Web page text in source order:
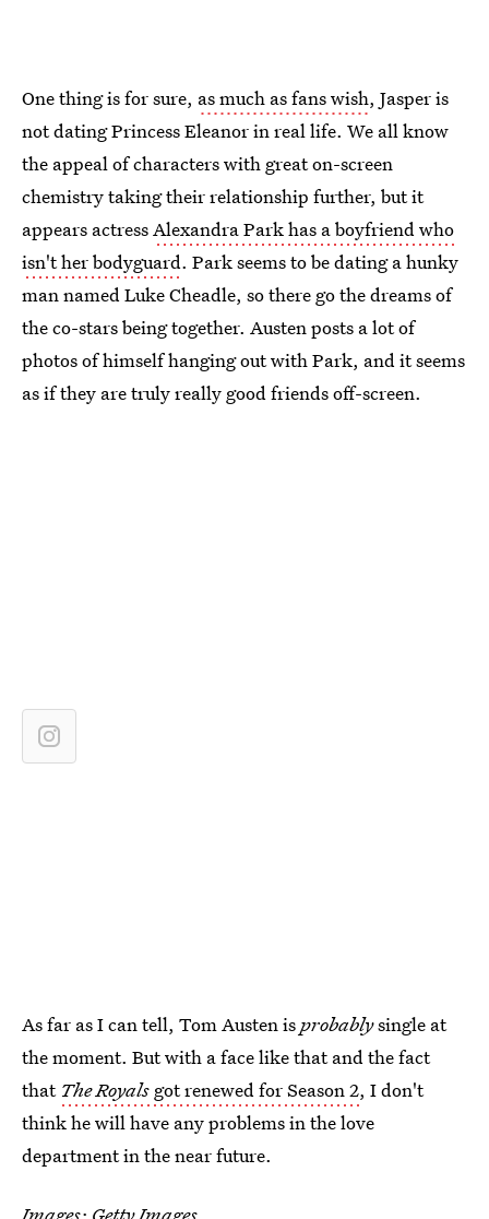
One thing is for sure, as much as fans wish, Jasper is
not dating Princess Eleanor in real life. We all know
the appeal of characters with great on-screen
chemistry taking their relationship further, but it
appears actressAlexandra Park has a boyfriend who
isn't her bodyguard. Park seems to be dating a hunky
man named Luke Cheadle, so there go the dreams of
the co-stars being together. Austen posts a lot of
photos of himself hanging out with Park, and it seems
as if they are truly really good friends off-screen.
As far as I can tell, Tom Austen isprobablysingle at
the moment. But with a face like that and the fact
that The Royals got renewed for Season 2, I don't
think he will have any problems in the love
department in the near future.